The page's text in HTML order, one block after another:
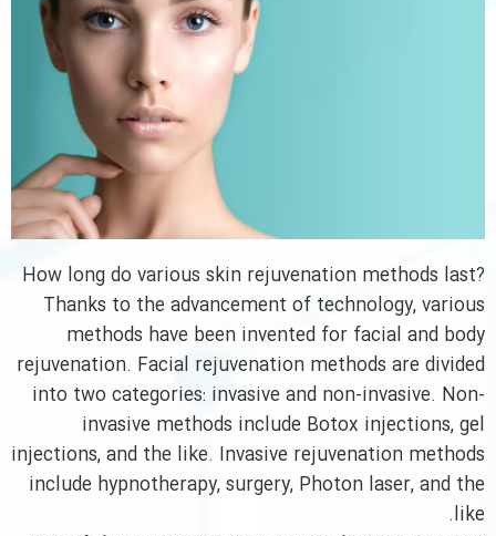
How long do various skin rejuvenation methods last?
Thanks to the advancement of technology, various
methods have been invented for facial and body
rejuvenation. Facial rejuvenation methods are divided
into two categories: invasive and non-invasive. Non-
invasive methods include Botox injections, gel
injections, and the like. Invasive rejuvenation methods
include hypnotherapy, surgery, Photon laser, and the
like.